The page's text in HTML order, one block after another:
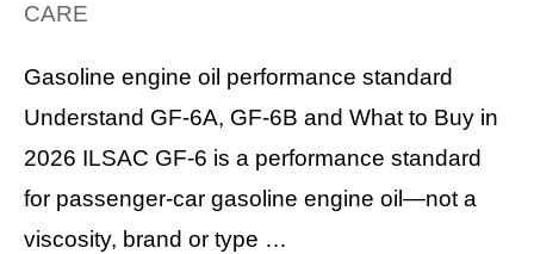
CARE
Gasoline engine oil performance standard
Understand GF-6A, GF-6B and What to Buy in
2026 ILSAC GF-6 is a performance standard
for passenger-car gasoline engine oil—not a
viscosity, brand or type …